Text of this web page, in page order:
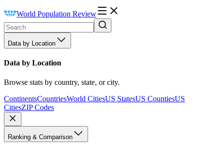
World Population Review
Data by Location
Data by Location
Browse stats by country, state, or city.
ContinentsCountriesWorld CitiesUS StatesUS CountiesUS
CitiesZIP Codes
Ranking & Comparison